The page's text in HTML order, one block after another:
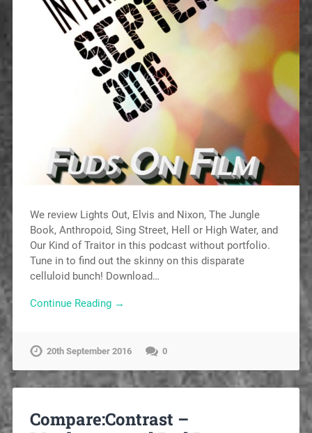
We review Lights Out, Elvis and Nixon, The Jungle
Book, Anthropoid, Sing Street, Hell or High Water, and
Our Kind of Traitor in this podcast without portfolio.
Tune in to find out the skinny on this disparate
celluloid bunch! Download…
Continue Reading →
20th September 2016 0
Compare:Contrast –